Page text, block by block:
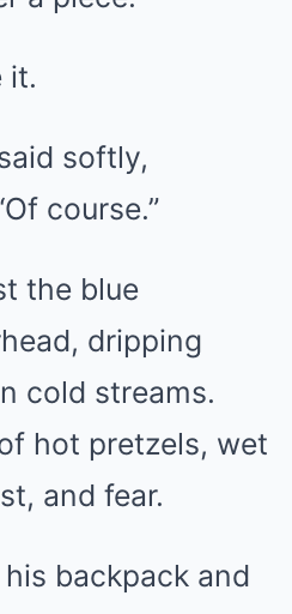
it.
softly,
course.”
the blue
dripping
cold streams.
hot pretzels, wet
and fear.
backpack and